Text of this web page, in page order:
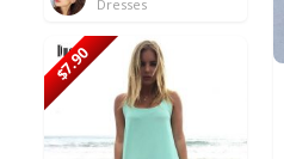
Dresses
$7.90